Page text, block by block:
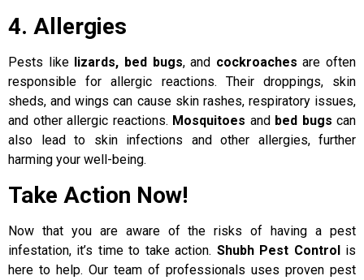
4. Allergies
Pests like lizards, bed bugs, and cockroaches are often
responsible for allergic reactions. Their droppings, skin
sheds, and wings can cause skin rashes, respiratory issues,
and other allergic reactions. Mosquitoes and bed bugs can
also lead to skin infections and other allergies, further
harming your well-being.
Take Action Now!
Now that you are aware of the risks of having a pest
infestation, it’s time to take action. Shubh Pest Controlis
here to help. Our team of professionals uses proven pest